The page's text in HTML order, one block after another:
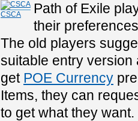
CSCA
Path of Exile
their
The old players
suitable entry version
get POE Currency
Items, they can
to get what they want.